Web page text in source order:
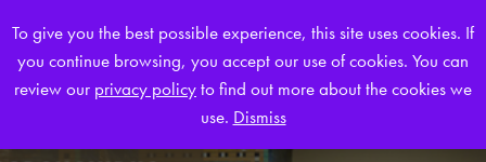
To give you the best possible experience, this site uses cookies. If
you continue browsing, you accept our use of cookies. You can
review our privacy policyto find out more about the cookies we
use. Dismiss
0